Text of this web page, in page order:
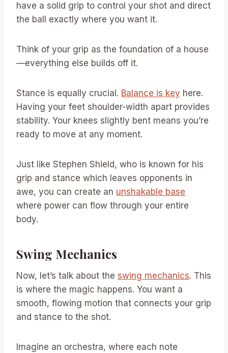
have a solid grip to control your shot and direct
the ball exactly where you want it.
Think of your grip as the foundation of a house
—everything else builds off it.
Stance is equally crucial. Balance is key here.
Having your feet shoulder-width apart provides
stability. Your knees slightly bent means you’re
ready to move at any moment.
Just like Stephen Shield, who is known for his
grip and stance which leaves opponents in
awe, you can create an unshakable base
where power can flow through your entire
body.
Swing Mechanics
Now, let’s talk about the swing mechanics. This
is where the magic happens. You want a
smooth, flowing motion that connects your grip
and stance to the shot.
Imagine an orchestra, where each note